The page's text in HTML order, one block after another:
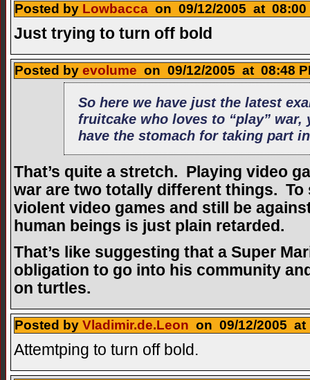
Posted by Lowbacca on 09/12/2005 at 08:00
Just trying to turn off bold
Posted by evolume on 09/12/2005 at 08:48
So here we have just the latest
fruitcake who loves to “play” war,
have the stomach for taking part
That’s quite a stretch. Playing video
war are two totally different things. To
violent video games and still be
human beings is just plain retarded.
That’s like suggesting that a Super
obligation to go into his community
on turtles.
Posted by Vladimir.de.Leon on 09/12/2005 at
Attemtping to turn off bold.